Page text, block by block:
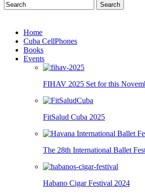
Home
Cuba CellPhones
Books
Events
FIHAV 2025 Set for this
FitSalud Cuba 2025
The 28th International Ballet
Habano Cigar Festival 2024